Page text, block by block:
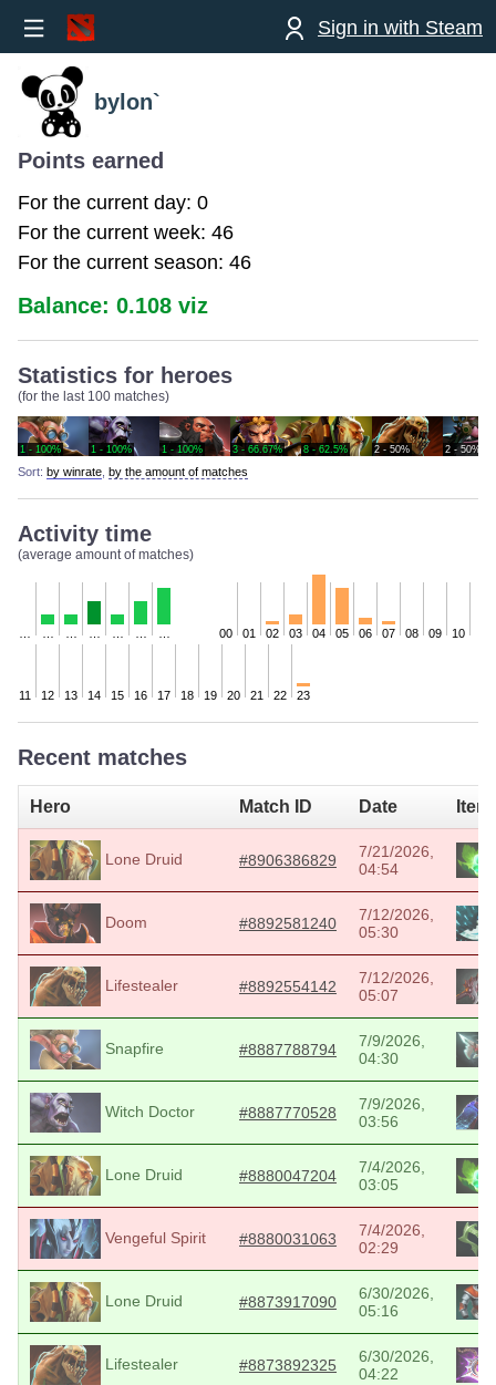
Sign in with Steam
bylon`
Points earned
For the current day: 0
For the current week: 46
For the current season: 46
Balance: 0.108 viz
Statistics for heroes
(for the last 100 matches)
1 - 100% 1 - 100% 1 - 100% 3 - 66.67% 8 - 62.5% 2 - 50% 2 - 50%
Sort: by winrate by the amount of matches
Activity time
(average amount of matches)
00 01 02 03 04 05 06 07 08 09 10
11 12 13 14 15 16 17 18 19 20 21 22 23
Recent matches
Hero Match ID Date
Lone Druid #8906386829
7/21/2026,
04:54
Doom #8892581240
7/12/2026,
05:30
Lifestealer #8892554142
7/12/2026,
05:07
Snapfire #8887788794
7/9/2026,
04:30
Witch Doctor #8887770528
7/9/2026,
03:56
Lone Druid #8880047204
7/4/2026,
03:05
Vengeful Spirit #8880031063
7/4/2026,
02:29
Lone Druid #8873917090
6/30/2026,
05:16
Lifestealer #8873892325
6/30/2026,
04:22